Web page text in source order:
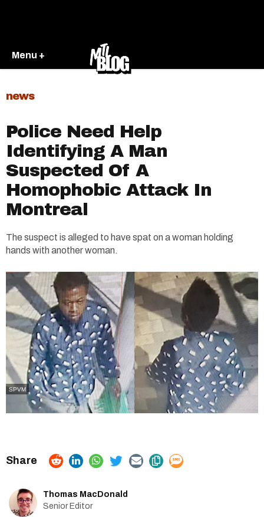
Menu +
news
Police Need Help
Identifying A Man
Suspected Of A
Homophobic Attack In
Montreal
The suspect is alleged to have spat on a woman holding
hands with another woman.
SPVM
Thomas MacDonald
Senior Editor